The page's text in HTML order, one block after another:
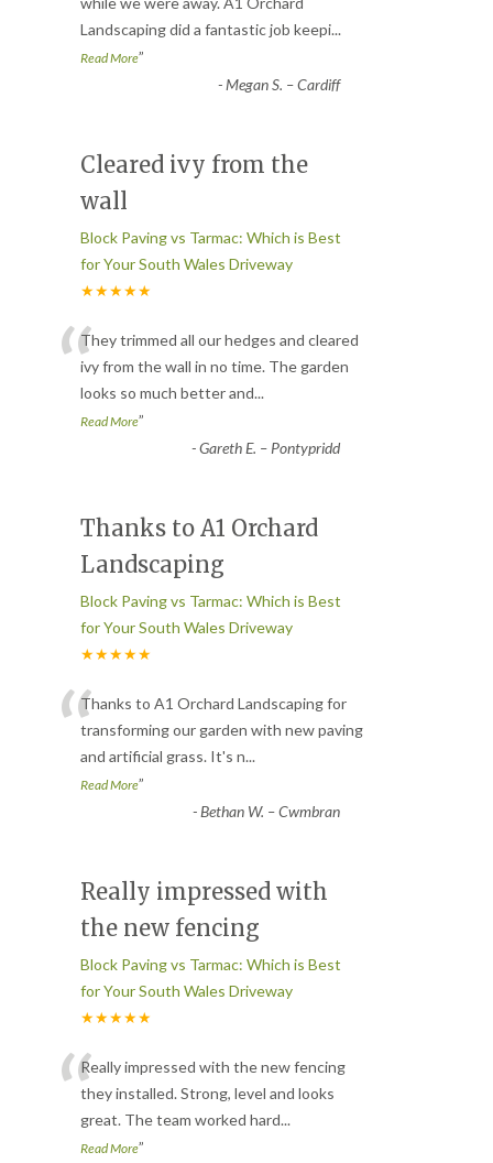
Landscaping did a fantastic job keepi...
Read More”
-Megan S. – Cardiff
Cleared ivy from the
wall
Block Paving vs Tarmac: Which is Best
for Your South Wales Driveway
★★★★★
“They trimmed all our hedges and cleared
ivy from the wall in no time. The garden
looks so much better and...
Read More”
-Gareth E. – Pontypridd
Thanks to A1 Orchard
Landscaping
Block Paving vs Tarmac: Which is Best
for Your South Wales Driveway
★★★★★
“Thanks to A1 Orchard Landscaping for
transforming our garden with new paving
and artificial grass. It's n...
Read More”
-Bethan W. – Cwmbran
Really impressed with
the new fencing
Block Paving vs Tarmac: Which is Best
for Your South Wales Driveway
★★★★★
“Really impressed with the new fencing
they installed. Strong, level and looks
great. The team worked hard...
Read More”